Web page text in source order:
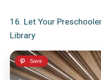
16. Let Your
Library